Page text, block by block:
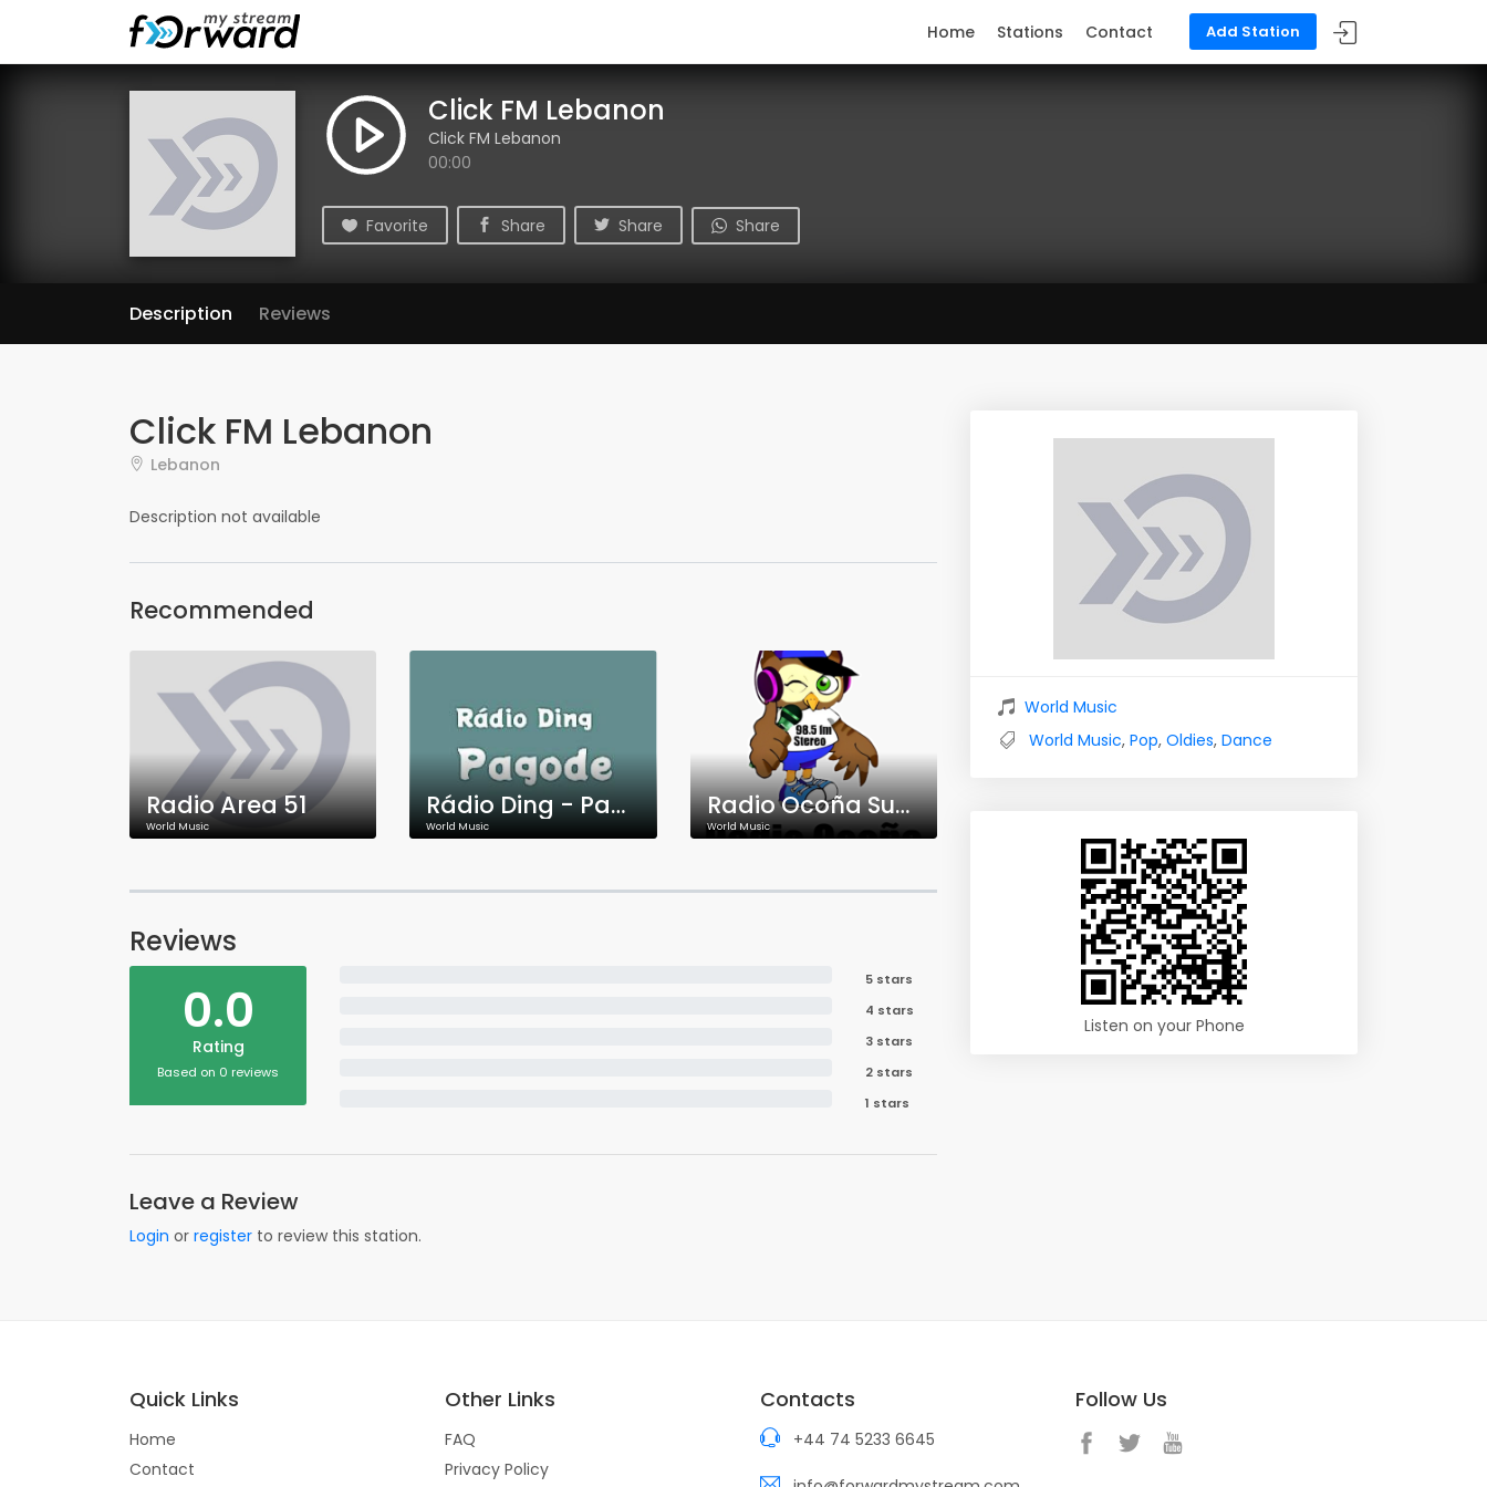
Add Station
Home Stations Contact
Click FM Lebanon
Click FM Lebanon
00:00
Favorite Share Share Share
Description Reviews
Click FM Lebanon
Lebanon
Description not available
Recommended
Radio Area 51
World Music
Rádio Ding - Pagode
World Music
Radio Ocoña Super Stereo
World Music
Reviews
0.0
Rating
Based on 0 reviews
5 stars
4 stars
3 stars
2 stars
1 stars
Leave a Review
Login or register to review this station.
World Music
World Music, Pop, Oldies, Dance
Listen on your Phone
Quick Links
Home
Contact
Other Links
FAQ
Privacy Policy
Contacts
+44 74 5233 6645
Follow Us